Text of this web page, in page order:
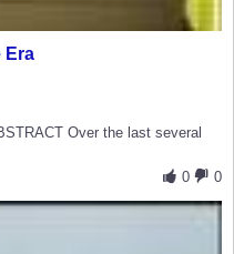
Era
Over the last several
0
0